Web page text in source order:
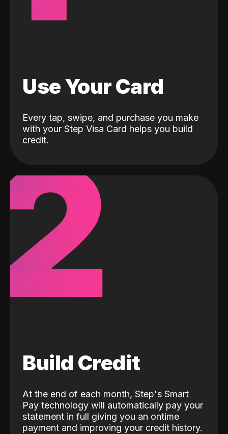
Use Your Card
Every tap, swipe, and purchase you make
with your Step Visa Card helps you build
credit.
Build Credit
At the end of each month, Step's Smart
Pay technology will automatically pay your
statement in full giving you an ontime
payment and improving your credit history.